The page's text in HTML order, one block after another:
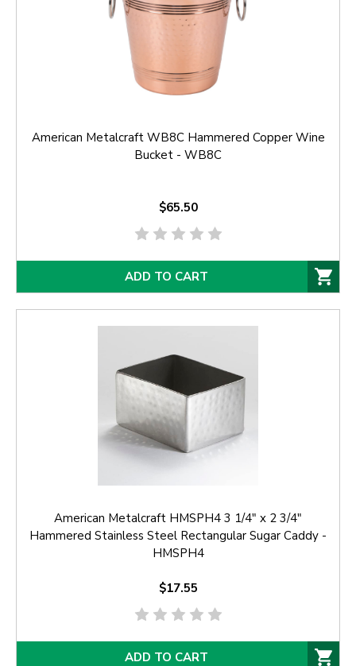
American Metalcraft WB8C Hammered Copper Wine
Bucket - WB8C
$65.50
ADD TO CART
American Metalcraft HMSPH4 3 1/4" x 2 3/4"
Hammered Stainless Steel Rectangular Sugar Caddy -
HMSPH4
$17.55
ADD TO CART